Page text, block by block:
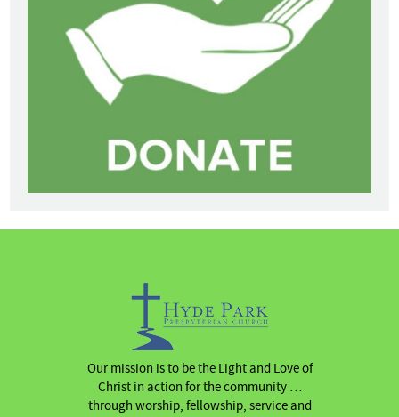
Our mission is to be the Light and Love of
Christ in action for the community …
through worship, fellowship, service and